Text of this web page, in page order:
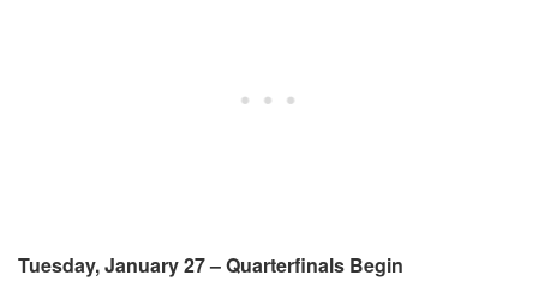
Tuesday, January 27 – Quarterfinals Begin